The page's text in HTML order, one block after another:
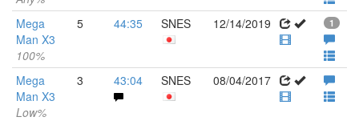
Mega
Man X3
100%
5 44:35 SNES 12/14/2019 1
Mega
Man X3
Low%
3 43:04 SNES 08/04/2017